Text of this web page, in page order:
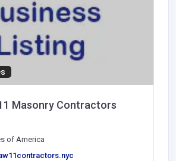
Masonry Contractors
of America